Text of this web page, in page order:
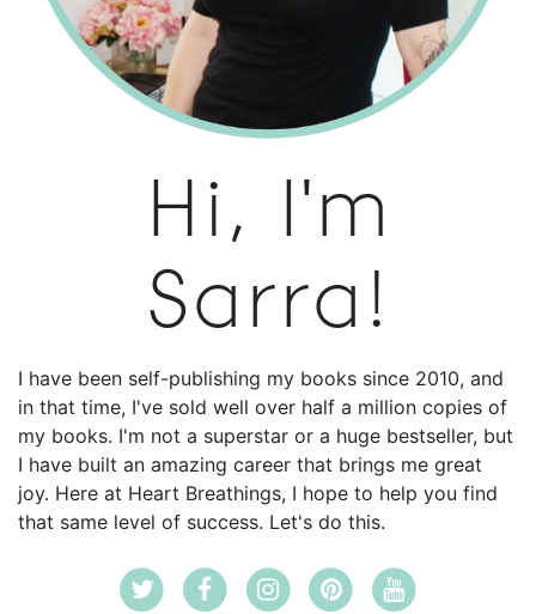
Hi, I'm
Sarra!
I have been self-publishing my books since 2010, and
in that time, I've sold well over half a million copies of
my books. I'm not a superstar or a huge bestseller, but
I have built an amazing career that brings me great
joy. Here at Heart Breathings, I hope to help you find
that same level of success. Let's do this.